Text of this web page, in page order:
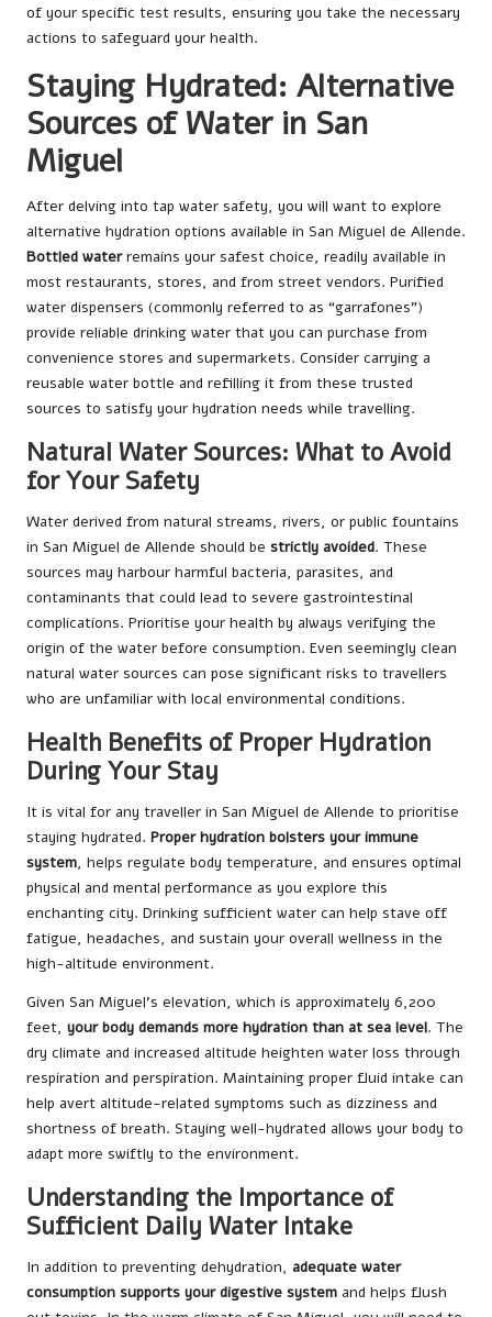
of your specific test results, ensuring you take the necessary
actions to safeguard your health.
Staying Hydrated: Alternative
Sources of Water in San
Miguel
After delving into tap water safety, you will want to explore
alternative hydration options available in San Miguel de Allende.
Bottled waterremains your safest choice, readily available in
most restaurants, stores, and from street vendors. Purified
water dispensers (commonly referred to as “garrafones”)
provide reliable drinking water that you can purchase from
convenience stores and supermarkets. Consider carrying a
reusable water bottle and refilling it from these trusted
sources to satisfy your hydration needs while travelling.
Natural Water Sources: What to Avoid
for Your Safety
Water derived from natural streams, rivers, or public fountains
in San Miguel de Allende should be strictly avoided. These
sources may harbour harmful bacteria, parasites, and
contaminants that could lead to severe gastrointestinal
complications. Prioritise your health by always verifying the
origin of the water before consumption. Even seemingly clean
natural water sources can pose significant risks to travellers
who are unfamiliar with local environmental conditions.
Health Benefits of Proper Hydration
During Your Stay
It is vital for any traveller in San Miguel de Allende to prioritise
staying hydrated. Proper hydration bolsters your immune
system, helps regulate body temperature, and ensures optimal
physical and mental performance as you explore this
enchanting city. Drinking sufficient water can help stave off
fatigue, headaches, and sustain your overall wellness in the
high-altitude environment.
Given San Miguel’s elevation, which is approximately 6,200
feet, your body demands more hydration than at sea level. The
dry climate and increased altitude heighten water loss through
respiration and perspiration. Maintaining proper fluid intake can
help avert altitude-related symptoms such as dizziness and
shortness of breath. Staying well-hydrated allows your body to
adapt more swiftly to the environment.
Understanding the Importance of
Sufficient Daily Water Intake
In addition to preventing dehydration, adequate water
consumption supports your digestive system and helps flush